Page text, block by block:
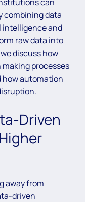
can
combining data
and
raw data into
discuss how
processes
automation
Driven
away from
driven